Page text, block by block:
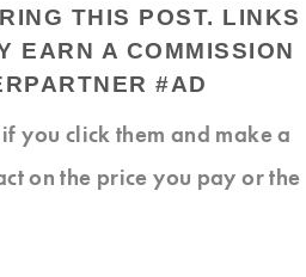
THIS POST. LINKS
EARN A COMMISSION
#AD
you click them and make a
on the price you pay or the